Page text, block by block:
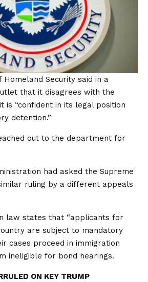
Security said in a
that it disagrees with the
is “confident in its legal position
detention.”
out to the department for
had asked the Supreme
ruling by a different appeals
law states that “applicants for
are ​subject to mandatory
cases proceed in immigration
ineligible for bond hearings.
ON KEY TRUMP